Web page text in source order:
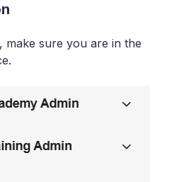
make sure you are in the